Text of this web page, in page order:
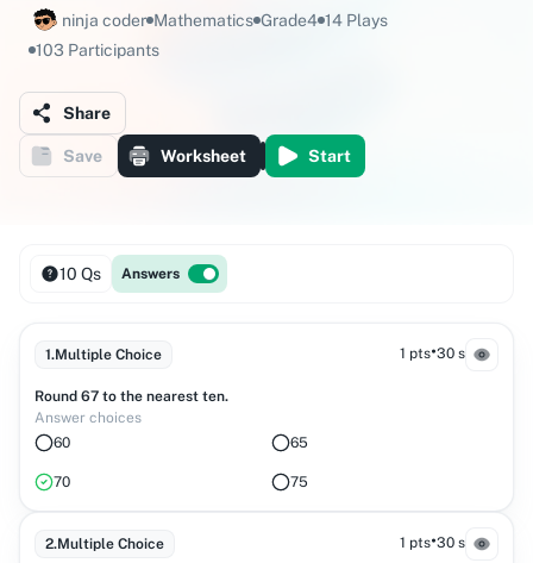
methods of rounding off any number,
etc.
ninja coder Mathematics Grade4 14 Plays
103 Participants
Share
Save Worksheet Start
10 Qs Answers
1.Multiple Choice 1 pts•30 s
Round 67 to the nearest ten.
Answer choices
60
65
70 75
2.Multiple Choice 1 pts•30 s